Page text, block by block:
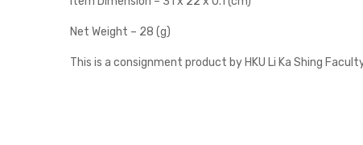
Net Weight – 28 (g)
This is a consignment product by HKU Li Ka Shing